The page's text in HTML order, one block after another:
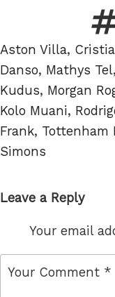
Tags
Aston Villa,
Danso, Mathys Tel,
Kudus, Morgan
Kolo Muani,
Frank, Tottenham
Simons
Leave a Reply
Your email